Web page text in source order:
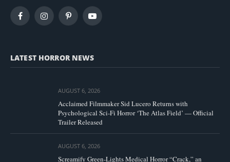
FacebookInstagramPinterestYouTube
LATEST HORROR NEWS
AUGUST 6, 2026
Acclaimed Filmmaker Sid Lucero Returns with
Psychological Sci-Fi Horror ‘The Atlas Field’ — Official
Trailer Released
AUGUST 6, 2026
Screamify Green-Lights Medical Horror “Crack,” an